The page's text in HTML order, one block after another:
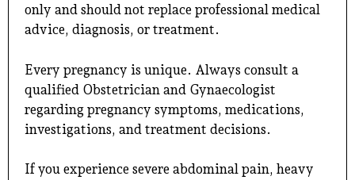
only and should not replace professional medical
advice, diagnosis, or treatment.
Every pregnancy is unique. Always consult a
qualified Obstetrician and Gynaecologist
regarding pregnancy symptoms, medications,
investigations, and treatment decisions.
If you experience severe abdominal pain, heavy